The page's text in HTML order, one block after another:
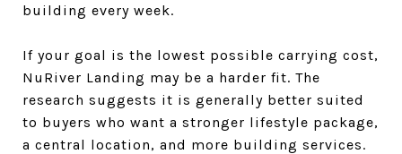
building every week.
If your goal is the lowest possible carrying cost,
NuRiver Landing may be a harder fit. The
research suggests it is generally better suited
to buyers who want a stronger lifestyle package,
a central location, and more building services.